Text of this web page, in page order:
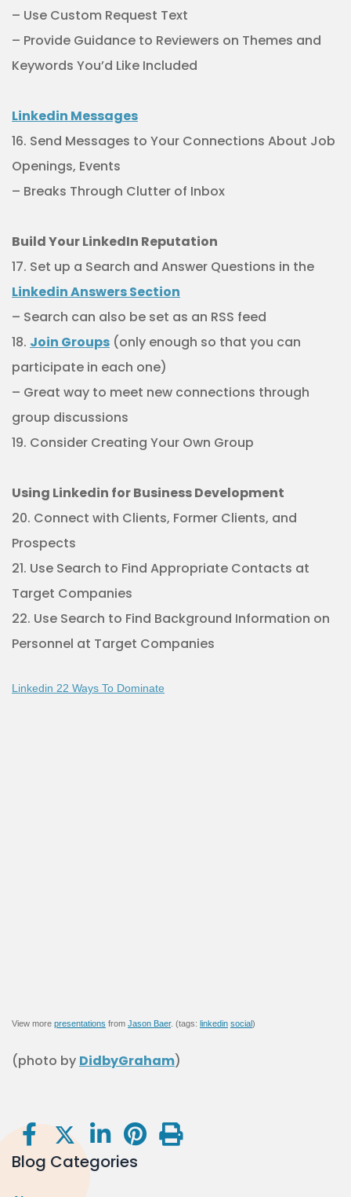
– Use Custom Request Text
– Provide Guidance to Reviewers on Themes and
Keywords You’d Like Included
Linkedin Messages
16. Send Messages to Your Connections About Job
Openings, Events
– Breaks Through Clutter of Inbox
Build Your LinkedIn Reputation
17. Set up a Search and Answer Questions in the
Linkedin Answers Section
– Search can also be set as an RSS feed
18. Join Groups (only enough so that you can
participate in each one)
– Great way to meet new connections through
group discussions
19. Consider Creating Your Own Group
Using Linkedin for Business Development
20. Connect with Clients, Former Clients, and
Prospects
21. Use Search to Find Appropriate Contacts at
Target Companies
22. Use Search to Find Background Information on
Personnel at Target Companies
Linkedin 22 Ways To Dominate
View more presentations from Jason Baer. (tags: linkedin social)
(photo by DidbyGraham)
Blog Categories